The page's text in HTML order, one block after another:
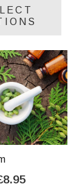
£5.95
through
be
8.95